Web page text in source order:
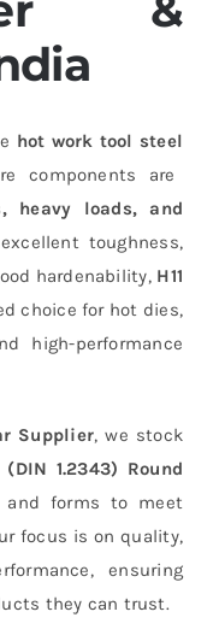
hot work tool steel
components are
heavy loads, and
toughness,
hardenability, H11
choice for hot dies,
high-performance
Supplier, we stock
(DIN 1.2343) Round
and forms to meet
focus is on quality,
ensuring
they can trust.